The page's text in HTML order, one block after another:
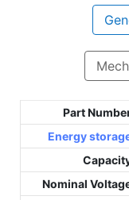
Part
Energy
Nominal